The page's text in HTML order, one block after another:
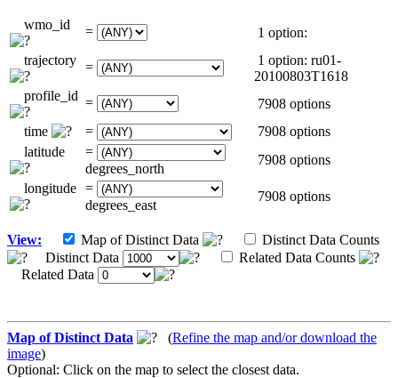
wmo_id =
1 option:
trajectory =
1 option: ru01-
20100803T1618
profile_id =
7908 options
time
=
7908 options
latitude
=
degrees_north
7908 options
longitude =
degrees_east
7908 options
View: Map of Distinct Data
Distinct Data Counts
Distinct Data
Related Data Counts
Related Data
Map of Distinct Data (Refine the map and/or download the
image)
Optional: Click on the map to select the closest data.